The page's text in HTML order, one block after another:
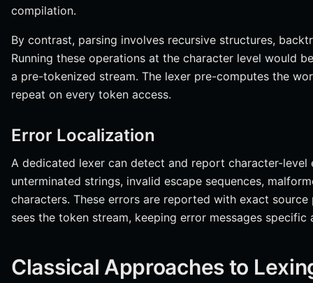
compilation.
By contrast, parsing involves recursive structures,
Running these operations at the character level would
a pre-tokenized stream. The lexer pre-computes the
repeat on every token access.
Error Localization
A dedicated lexer can detect and report character-level
unterminated strings, invalid escape sequences,
characters. These errors are reported with exact
sees the token stream, keeping error messages specific
Classical Approaches to